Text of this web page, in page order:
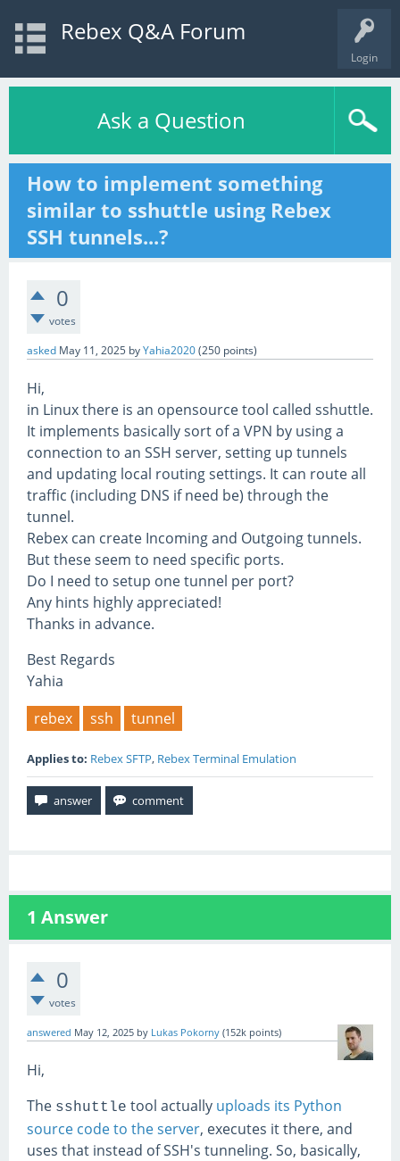
Login
Rebex Q&A Forum
Ask a Question
How to implement something
similar to sshuttle using Rebex
SSH tunnels...?
0
votes
asked May 11, 2025 byYahia2020(250 points)
Hi,
in Linux there is an opensource tool called sshuttle.
It implements basically sort of a VPN by using a
connection to an SSH server, setting up tunnels
and updating local routing settings. It can route all
traffic (including DNS if need be) through the
tunnel.
Rebex can create Incoming and Outgoing tunnels.
But these seem to need specific ports.
Do I need to setup one tunnel per port?
Any hints highly appreciated!
Thanks in advance.
Best Regards
Yahia
rebex
ssh tunnel
Applies to: Rebex SFTP, Rebex Terminal Emulation
1 Answer
0
votes
answered May 12, 2025 by Lukas Pokorny (152k points)
Hi,
The sshuttle tool actually uploads its Python
source code to the server, executes it there, and
uses that instead of SSH's tunneling. So, basically,